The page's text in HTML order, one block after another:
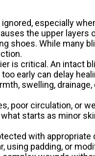
especially
the upper layers
shoes. While many
is critical. An intact
early can delay
swelling,
poor circulation, or
starts as minor
with
using padding, or